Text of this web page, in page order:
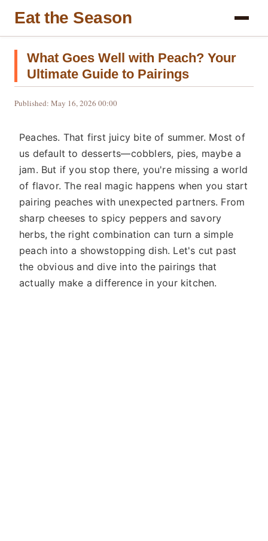
Eat the Season
What Goes Well with Peach? Your
Ultimate Guide to Pairings
Published: May 16, 2026 00:00
Peaches. That first juicy bite of summer. Most of
us default to desserts—cobblers, pies, maybe a
jam. But if you stop there, you're missing a world
of flavor. The real magic happens when you start
pairing peaches with unexpected partners. From
sharp cheeses to spicy peppers and savory
herbs, the right combination can turn a simple
peach into a showstopping dish. Let's cut past
the obvious and dive into the pairings that
actually make a difference in your kitchen.